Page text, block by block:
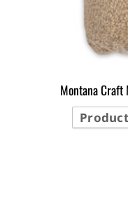
Montana Craft